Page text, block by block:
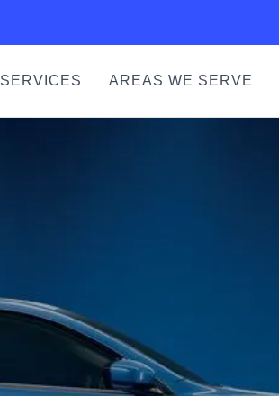
SERVICES AREAS WE SERVE